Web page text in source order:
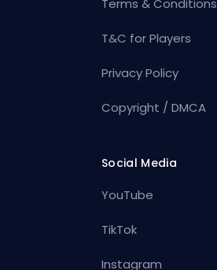
Terms & Conditions
T&C for Players
Privacy Policy
Copyright / DMCA
Social Media
YouTube
TikTok
Instagram